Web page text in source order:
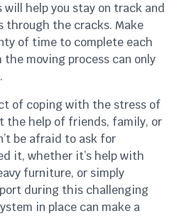
help you stay on track and
through the cracks. Make
of time to complete each
moving process can only
of coping with the stress of
the help of friends, family, or
be afraid to ask for
it, whether it’s help with
furniture, or simply
during this challenging
in place can make a